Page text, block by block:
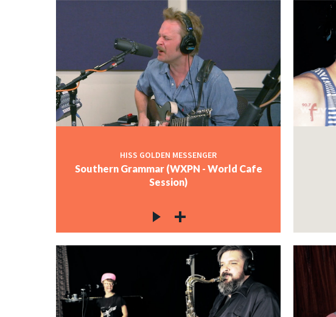
HISS GOLDEN MESSENGER
Southern Grammar (WXPN - World Cafe
Session)